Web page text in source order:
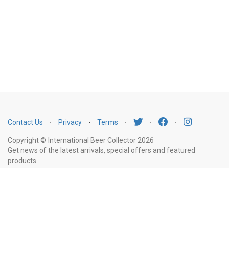
Contact Us ⋅ Privacy ⋅ Terms ⋅ ⋅ ⋅
Copyright © International Beer Collector 2026
Get news of the latest arrivals, special offers and featured
products